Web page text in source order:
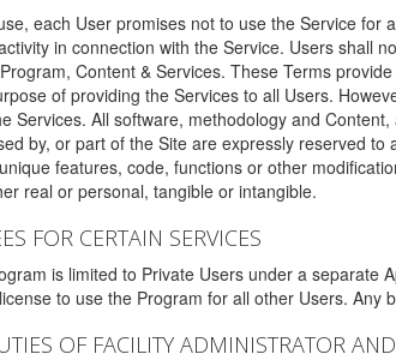
each User promises not to use the Service
in connection with the Service. Users shall
Content & Services. These Terms
of providing the Services to all Users.
Services. All software, methodology and
by, or part of the Site are expressly reserved
features, code, functions or other
real or personal, tangible or intangible.
FOR CERTAIN SERVICES
is limited to Private Users under a separate
to use the Program for all other Users.
OF FACILITY ADMINISTRATOR